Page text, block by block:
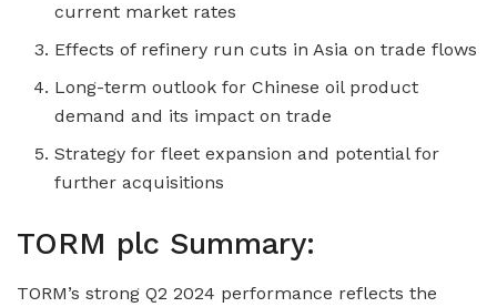
current market rates
Effects of refinery run cuts in Asia on trade flows
Long-term outlook for Chinese oil product
demand and its impact on trade
Strategy for fleet expansion and potential for
further acquisitions
TORM plc Summary:
TORM’s strong Q2 2024 performance reflects the